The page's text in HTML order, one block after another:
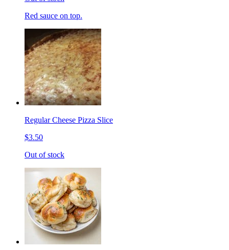
Red sauce on top.
Regular Cheese Pizza Slice
$3.50
Out of stock